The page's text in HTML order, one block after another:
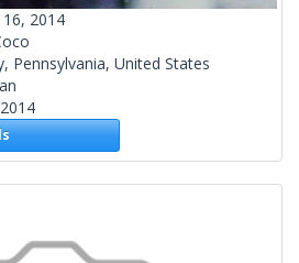
16, 2014
Pennsylvania, United States